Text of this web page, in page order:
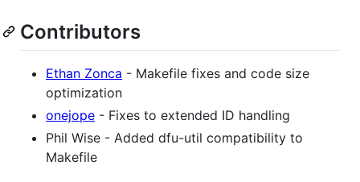
Contributors
Ethan Zonca - Makefile fixes and code size
optimization
onejope - Fixes to extended ID handling
Phil Wise - Added dfu-util compatibility to
Makefile